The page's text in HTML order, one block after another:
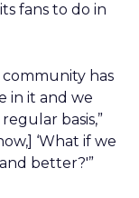
fans to do in
has
in it and we
basis,”
‘What if we
better?'”